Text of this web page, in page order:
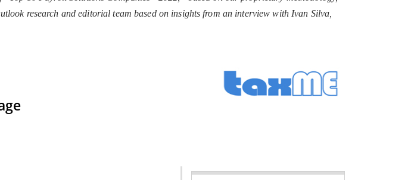
research and editorial team based on insights from an interview with Ivan Silva,